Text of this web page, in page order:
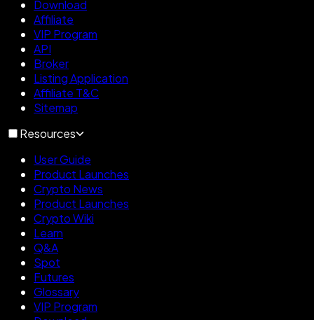
Download
Affiliate
VIP Program
API
Broker
Listing Application
Affiliate T&C
Sitemap
Resources
User Guide
Product Launches
Crypto News
Product Launches
Crypto Wiki
Learn
Q&A
Spot
Futures
Glossary
VIP Program